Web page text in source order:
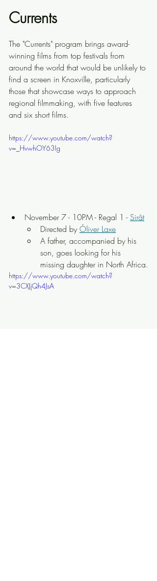
Currents
The "Currents" program brings award-
winning films from top festivals from
around the world that would be unlikely to
find a screen in Knoxville, particularly
those that showcase ways to approach
regional filmmaking, with five features
and six short films.
https://www.youtube.com/watch?
v=_HvwhOY63Ig
November 7 - 10PM - Regal 1 - Sirât
Directed by Óliver Laxe
A father, accompanied by his
son, goes looking for his
missing daughter in North Africa.
https://www.youtube.com/watch?
v=3CXJjQh4JsA